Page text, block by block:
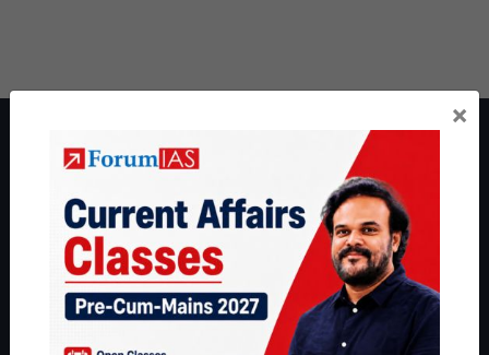
ForumIAS Academy is a leading institute for Civil Services
Preparation based out of New Delhi. Since 2012, we have helped
thousands of students achieve their dreams - from freshers getting
IAS in their first attempt to candidates for rank improvement. Our
students have secured IAS AIR 1 4 times in the past 6 years. You
can read about our toppershereand read about our philosophy
×